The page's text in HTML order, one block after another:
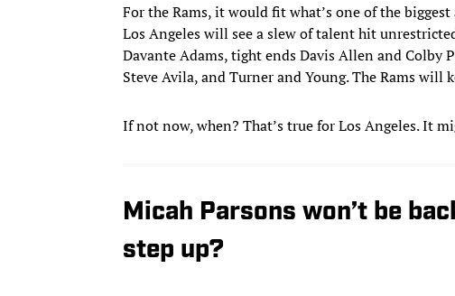
For the Rams, it would fit what’s one of the
Los Angeles will see a slew of talent hit
Davante Adams, tight ends Davis Allen and
Steve Avila, and Turner and Young. The Rams
If not now, when? That’s true for Los Angeles. It
Micah Parsons won’t be
step up?